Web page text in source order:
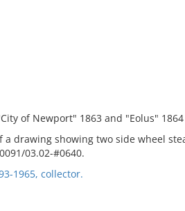
of Newport" 1863 and "Eolus" 1864
a drawing showing two side wheel
03.02-#0640.
1965, collector.